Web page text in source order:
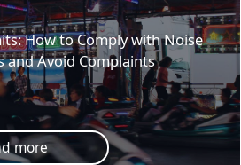
How to Comply with Noise
and Avoid Complaints
more